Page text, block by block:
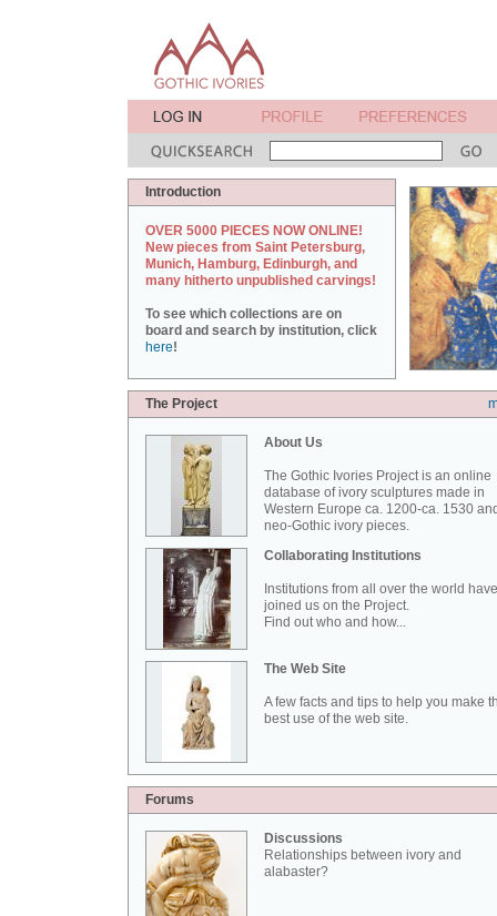
Introduction
OVER 5000 PIECES NOW ONLINE!
New pieces from Saint Petersburg,
Munich, Hamburg, Edinburgh, and
many hitherto unpublished carvings!
To see which collections are on
board and search by institution, click
here!
The Project
About Us
The Gothic Ivories Project is an online
database of ivory sculptures made in
Western Europe ca. 1200-ca. 1530
neo-Gothic ivory pieces.
Collaborating Institutions
Institutions from all over the world have
joined us on the Project.
Find out who and how...
The Web Site
A few facts and tips to help you make
best use of the web site.
Forums
Discussions
Relationships between ivory and
alabaster?